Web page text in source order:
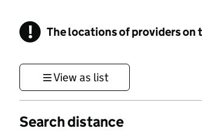
! Information
The locations of providers on
View as list
Search distance